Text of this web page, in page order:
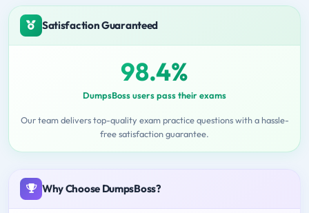
Satisfaction Guaranteed
98.4%
DumpsBoss users pass their exams
Our team delivers top-quality exam practice questions with a hassle-
free satisfaction guarantee.
Why Choose DumpsBoss?